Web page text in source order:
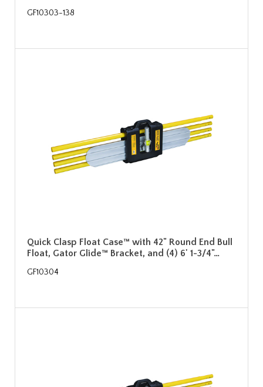
GF10303-138
Quick Clasp Float Case™ with 42" Round End Bull
Float, Gator Glide™ Bracket, and (4) 6' 1-3/4"…
GF10304